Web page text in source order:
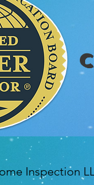
Inspection